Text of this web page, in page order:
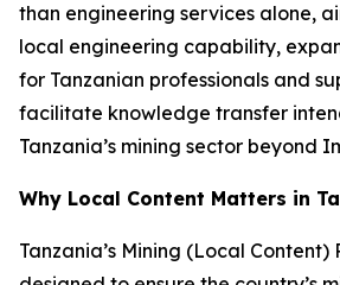
than engineering services alone,
local engineering capability,
for Tanzanian professionals and
facilitate knowledge transfer
Tanzania’s mining sector beyond
Why Local Content Matters in
Tanzania’s Mining (Local